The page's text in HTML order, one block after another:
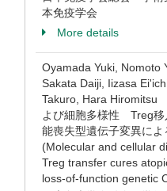
本免疫学会
More details
Oyamada Yuki, Nomoto
Sakata Daiji, Iizasa
Takuro, Hara Hiromitsu
よび細胞多様性 Treg移
能喪失型遺伝子変異に
(Molecular and cellular
Treg transfer cures
loss-of-function genetic